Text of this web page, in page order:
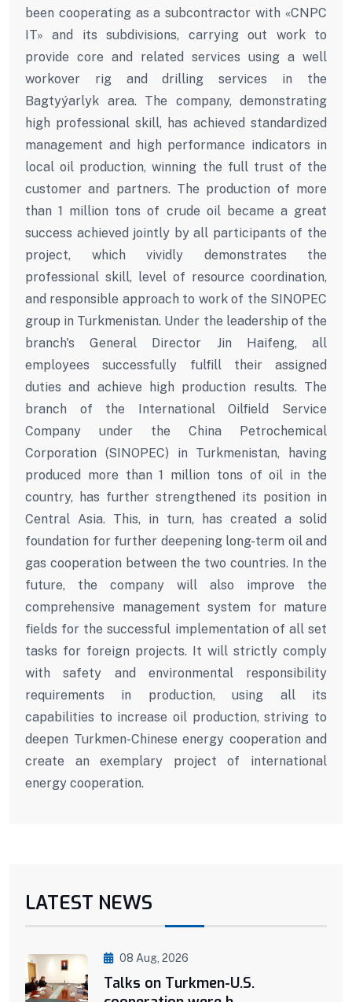
been cooperating as a subcontractor with «CNPC
IT» and its subdivisions, carrying out work to
provide core and related services using a well
workover rig and drilling services in the
Bagtyýarlyk area. The company, demonstrating
high professional skill, has achieved standardized
management and high performance indicators in
local oil production, winning the full trust of the
customer and partners. The production of more
than 1 million tons of crude oil became a great
success achieved jointly by all participants of the
project, which vividly demonstrates the
professional skill, level of resource coordination,
and responsible approach to work of the SINOPEC
group in Turkmenistan. Under the leadership of the
branch's General Director Jin Haifeng, all
employees successfully fulfill their assigned
duties and achieve high production results. The
branch of the International Oilfield Service
Company under the China Petrochemical
Corporation (SINOPEC) in Turkmenistan, having
produced more than 1 million tons of oil in the
country, has further strengthened its position in
Central Asia. This, in turn, has created a solid
foundation for further deepening long-term oil and
gas cooperation between the two countries. In the
future, the company will also improve the
comprehensive management system for mature
fields for the successful implementation of all set
tasks for foreign projects. It will strictly comply
with safety and environmental responsibility
requirements in production, using all its
capabilities to increase oil production, striving to
deepen Turkmen-Chinese energy cooperation and
create an exemplary project of international
energy cooperation.
LATEST NEWS
08 Aug, 2026
Talks on Turkmen-U.S.